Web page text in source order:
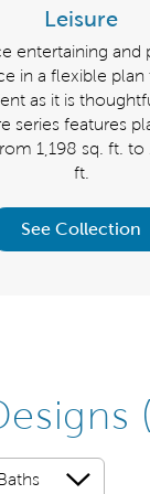
Leisure
entertaining and
in a flexible plan
as it is
series features
1,198 sq. ft. to
ft.
See Collection